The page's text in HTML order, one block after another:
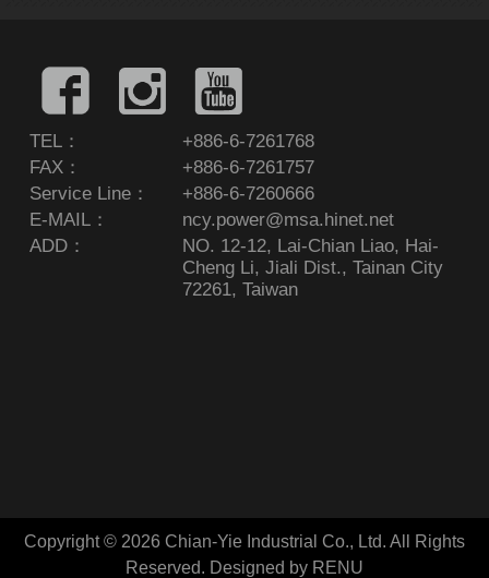
TEL：
+886-6-7261768
FAX：
+886-6-7261757
Service Line：
+886-6-7260666
E-MAIL：
ncy.power@msa.hinet.net
ADD：
NO. 12-12, Lai-Chian Liao, Hai-
Cheng Li, Jiali Dist., Tainan City
72261, Taiwan
Copyright © 2026 Chian-Yie Industrial Co., Ltd. All Rights
Reserved. Designed by RENU